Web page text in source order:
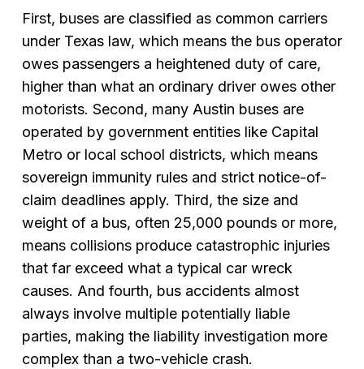
First, buses are classified as common carriers
under Texas law, which means the bus operator
owes passengers a heightened duty of care,
higher than what an ordinary driver owes other
motorists. Second, many Austin buses are
operated by government entities like Capital
Metro or local school districts, which means
sovereign immunity rules and strict notice-of-
claim deadlines apply. Third, the size and
weight of a bus, often 25,000 pounds or more,
means collisions produce catastrophic injuries
that far exceed what a typical car wreck
causes. And fourth, bus accidents almost
always involve multiple potentially liable
parties, making the liability investigation more
complex than a two-vehicle crash.